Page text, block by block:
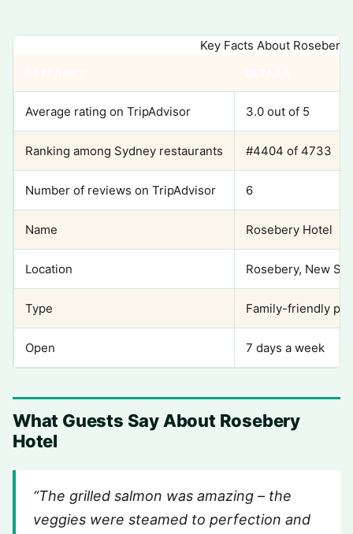
Key Facts About Rosebery
Average rating on TripAdvisor 3.0 out of 5
Ranking among Sydney restaurants #4404 of 4733
Number of reviews on TripAdvisor 6
Name Rosebery Hotel
Location Rosebery, New
Type Family-friendly
Open 7 days a week
What Guests Say About Rosebery
Hotel
“The grilled salmon was amazing – the
veggies were steamed to perfection and